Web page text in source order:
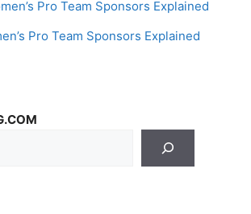
Pro Team Sponsors Explained
Pro Team Sponsors Explained